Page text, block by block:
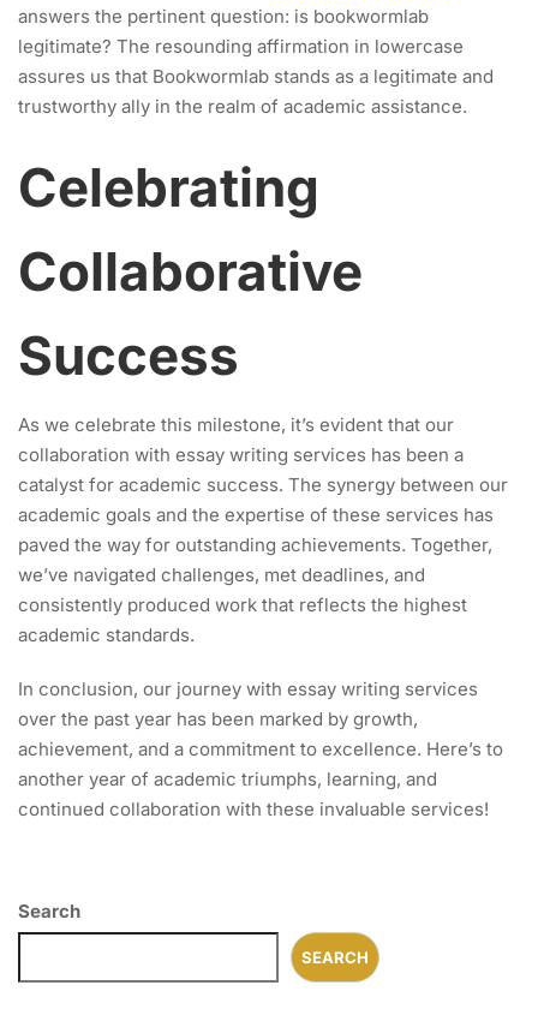
answers the pertinent question: is bookwormlab
legitimate? The resounding affirmation in lowercase
assures us that Bookwormlab stands as a legitimate and
trustworthy ally in the realm of academic assistance.
Celebrating
Collaborative
Success
As we celebrate this milestone, it’s evident that our
collaboration with essay writing services has been a
catalyst for academic success. The synergy between our
academic goals and the expertise of these services has
paved the way for outstanding achievements. Together,
we’ve navigated challenges, met deadlines, and
consistently produced work that reflects the highest
academic standards.
In conclusion, our journey with essay writing services
over the past year has been marked by growth,
achievement, and a commitment to excellence. Here’s to
another year of academic triumphs, learning, and
continued collaboration with these invaluable services!
Search
SEARCH